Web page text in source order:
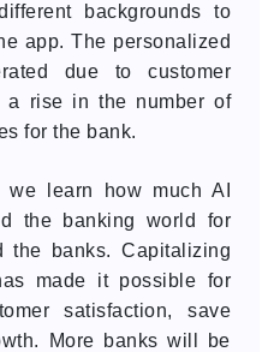
backgrounds to
app. The personalized
due to customer
a rise in the number of
for the bank.
learn how much AI
the banking world for
the banks. Capitalizing
made it possible for
satisfaction, save
More banks will be